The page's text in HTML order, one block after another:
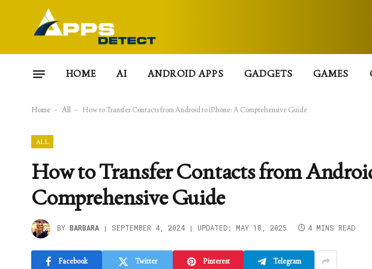
HOME AI ANDROID APPS GADGETS GAMES
Home - All - How to Transfer Contacts from Android to iPhone: A Comprehensive Guide
ALL
How to Transfer Contacts from
Comprehensive Guide
BY BARBARA SEPTEMBER 4, 2024 UPDATED: MAY 18, 2025 4 MINS READ
Facebook Twitter Pinterest Telegram